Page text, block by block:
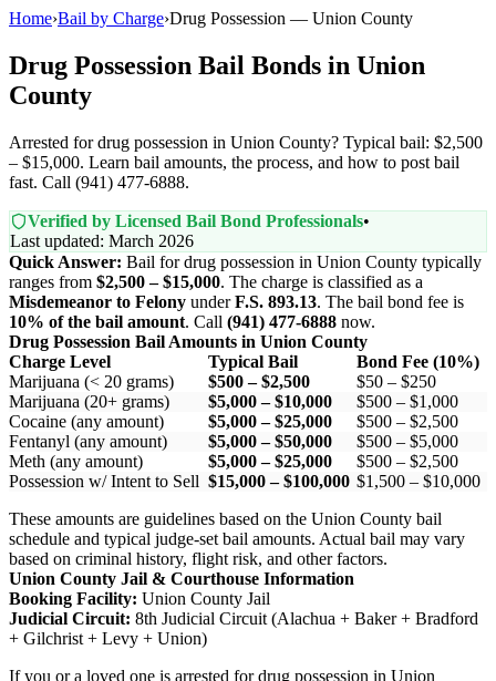
Home›Bail by Charge›Drug Possession — Union County
Drug Possession Bail Bonds in Union
County
Arrested for drug possession in Union County? Typical bail: $2,500
– $15,000. Learn bail amounts, the process, and how to post bail
fast. Call (941) 477-6888.
Verified by Licensed Bail Bond Professionals•
Last updated: March 2026
Quick Answer: Bail for drug possession in Union County typically
ranges from $2,500 – $15,000. The charge is classified as a
Misdemeanor to Felony underF.S. 893.13. The bail bond fee is
10% of the bail amount. Call (941) 477-6888 now.
Drug Possession Bail Amounts in Union County
Charge Level
Typical Bail
Bond Fee (10%)
Marijuana (< 20 grams)
$500 – $2,500
$50 – $250
Marijuana (20+ grams)
$5,000 – $10,000
$500 – $1,000
Cocaine (any amount)
$5,000 – $25,000
$500 – $2,500
Fentanyl (any amount)
$5,000 – $50,000
$500 – $5,000
Meth (any amount)
$5,000 – $25,000
$500 – $2,500
Possession w/ Intent to Sell $15,000 – $100,000 $1,500 – $10,000
These amounts are guidelines based on the Union County bail
schedule and typical judge-set bail amounts. Actual bail may vary
based on criminal history, flight risk, and other factors.
Union County Jail & Courthouse Information
Booking Facility: Union County Jail
Judicial Circuit: 8th Judicial Circuit (Alachua + Baker + Bradford
+ Gilchrist + Levy + Union)
If you or a loved one is arrested for drug possession in Union